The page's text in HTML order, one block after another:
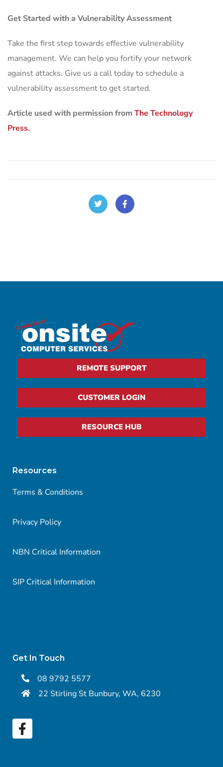
Get Started with a Vulnerability Assessment
Take the first step towards effective vulnerability
management. We can help you fortify your network
against attacks. Give us a call today to schedule a
vulnerability assessment to get started.
Article used with permission from The Technology
Press.
REMOTE SUPPORT
CUSTOMER LOGIN
RESOURCE HUB
Resources
Terms & Conditions
Privacy Policy
NBN Critical Information
SIP Critical Information
Get In Touch
08 9792 5577
22 Stirling St Bunbury, WA, 6230